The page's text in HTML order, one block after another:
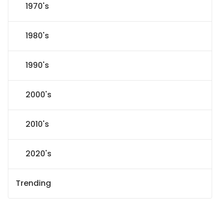
1970's
1980's
1990's
2000's
2010's
2020's
Trending